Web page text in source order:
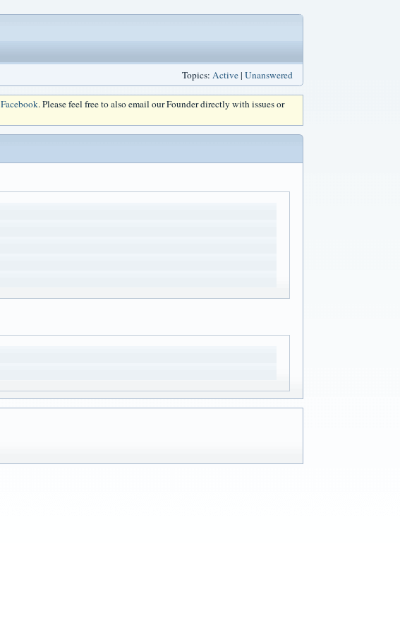
Topics: Active| Unanswered
Facebook. Please feel free to also email our Founder directly with issues or